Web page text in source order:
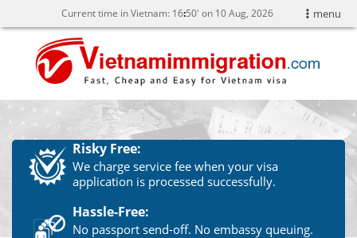
menu
Current time in Vietnam: 16:50' on 10 Aug, 2026
Risky Free:
We charge service fee when your visa
application is processed successfully.
Hassle-Free:
No passport send-off. No embassy queuing.